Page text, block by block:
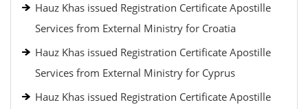
Hauz Khas issued Registration Certificate Apostille
Services from External Ministry for Croatia
Hauz Khas issued Registration Certificate Apostille
Services from External Ministry for Cyprus
Hauz Khas issued Registration Certificate Apostille